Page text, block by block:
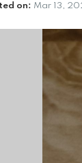
on: Mar 13,